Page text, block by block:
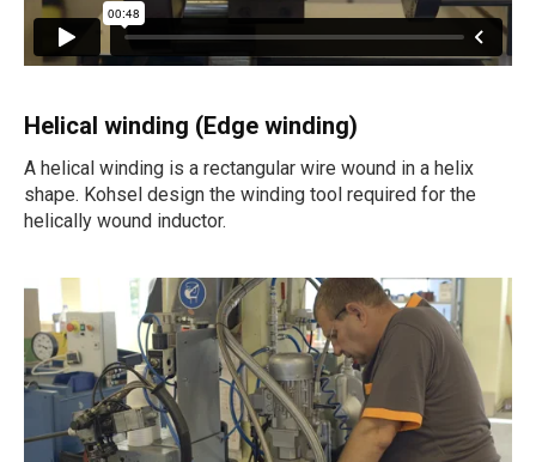
Helical winding (Edge winding)
A helical winding is a rectangular wire wound in a helix
shape. Kohsel design the winding tool required for the
helically wound inductor.